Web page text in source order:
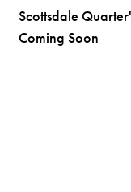
Scottsdale
Coming Soon